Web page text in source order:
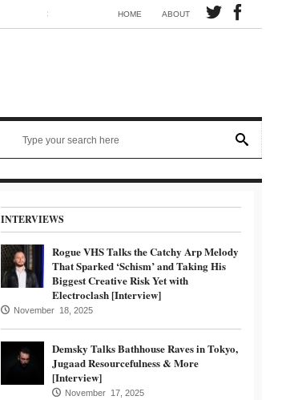
Synth electronic artist Mörmaid releases song G.R.B.
HOME ABOUT
INTERVIEWS
Rogue VHS Talks the Catchy Arp Melody
That Sparked ‘Schism’ and Taking His
Biggest Creative Risk Yet with
Electroclash [Interview]
November 18, 2025
Demsky Talks Bathhouse Raves in Tokyo,
Jugaad Resourcefulness & More
[Interview]
November 17, 2025